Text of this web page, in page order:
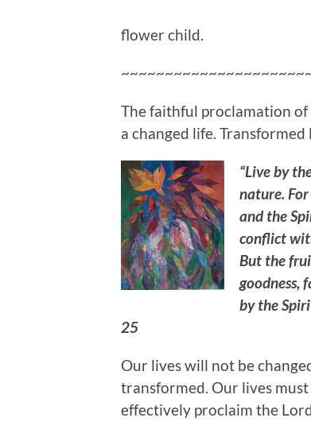
flower child.
The faithful proclamation
a changed life.
“Live by
nature.
and the
conflict
But the
goodness,
by the
25
Our lives will not be
transformed. Our lives
effectively proclaim the